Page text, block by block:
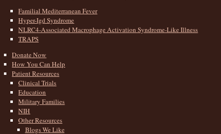
Familial Mediterranean Fever
Hyper-Igd Syndrome
NLRC4-Associated Macrophage Activation Syndrome-Like Illness
TRAPS
Donate Now
How You Can Help
Patient Resources
Clinical Trials
Education
Military Families
NIH
Other Resources
Blogs We Like